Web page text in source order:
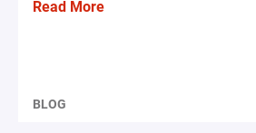
Read More
BLOG